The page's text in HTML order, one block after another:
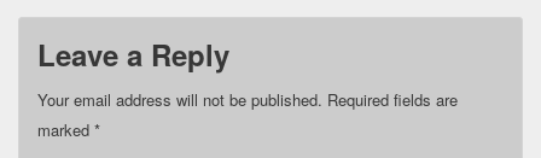
Leave a Reply
Your email address will not be published. Required fields are
marked *